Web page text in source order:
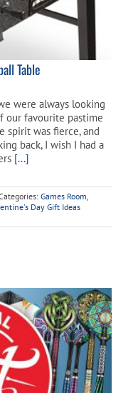
Table
were always looking
our favourite pastime
spirit was fierce, and
back, I wish I had a
[...]
Games Room
Day Gift Ideas